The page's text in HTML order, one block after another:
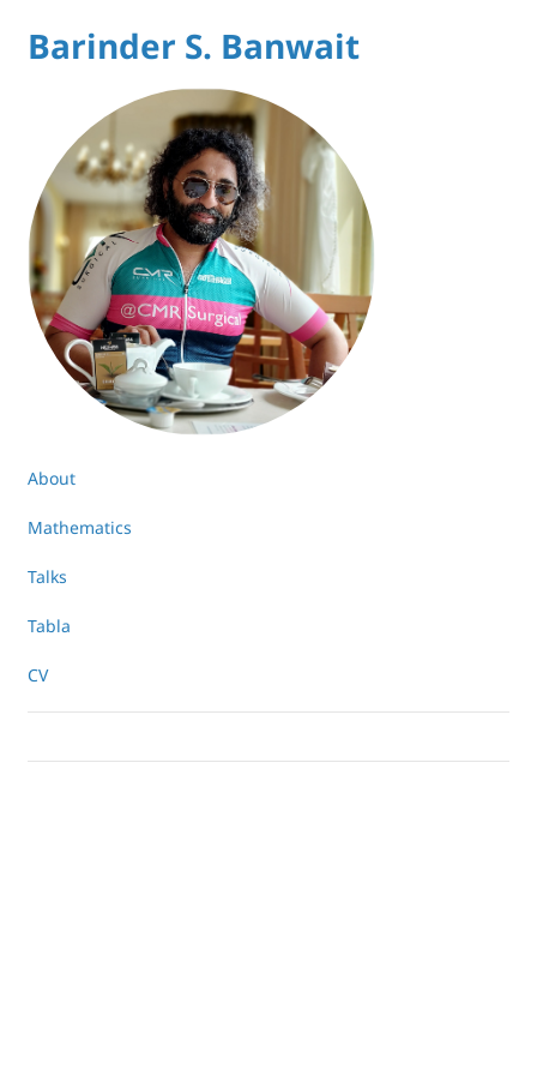
Barinder S. Banwait
About
Mathematics
Talks
Tabla
CV